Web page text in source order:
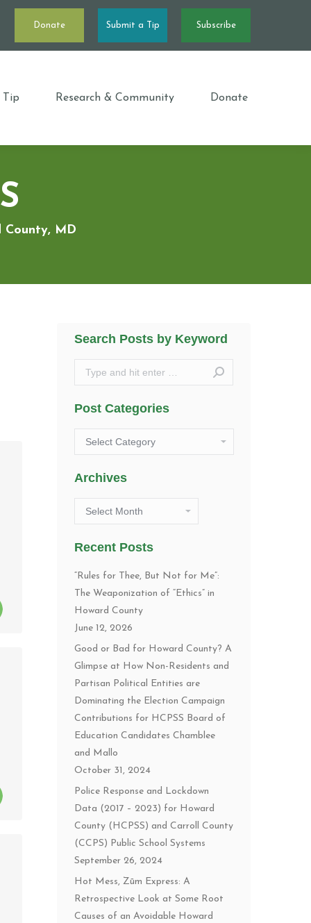
Donate Submit a Tip Subscribe
Tip Research & Community Donate
County, MD
Search Posts by Keyword
Search:
Post Categories
Post
Categories
Archives
Archives
Recent Posts
“Rules for Thee, But Not for Me”:
The Weaponization of “Ethics” in
Howard County
June 12, 2026
Good or Bad for Howard County? A
Glimpse at How Non-Residents and
Partisan Political Entities are
Dominating the Election Campaign
Contributions for HCPSS Board of
Education Candidates Chamblee
and Mallo
October 31, 2024
Police Response and Lockdown
Data (2017 – 2023) for Howard
County (HCPSS) and Carroll County
(CCPS) Public School Systems
September 26, 2024
Hot Mess, Zūm Express: A
Retrospective Look at Some Root
Causes of an Avoidable Howard